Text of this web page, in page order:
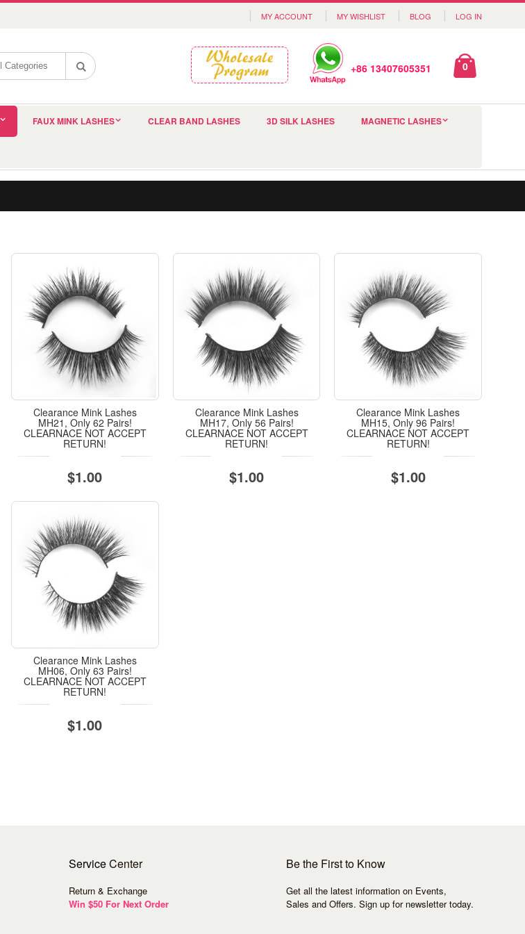
MY ACCOUNT MY WISHLIST BLOG LOG IN
+86 13407605351 0
FAUX MINK LASHES CLEAR BAND LASHES 3D SILK LASHES MAGNETIC LASHES
Clearance Mink Lashes
MH21, Only 62 Pairs!
CLEARNACE NOT ACCEPT
RETURN!
$1.00
Clearance Mink Lashes
MH17, Only 56 Pairs!
CLEARNACE NOT ACCEPT
RETURN!
$1.00
Clearance Mink Lashes
MH15, Only 96 Pairs!
CLEARNACE NOT ACCEPT
RETURN!
$1.00
Clearance Mink Lashes
MH06, Only 63 Pairs!
CLEARNACE NOT ACCEPT
RETURN!
$1.00
ServiceCenter
Return & Exchange
Win $50 For Next Order
Be the First to Know
Get all the latest information on Events,
Sales and Offers. Sign up for newsletter today.